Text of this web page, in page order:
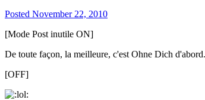
Posted November 22, 2010
[Mode Post inutile ON]
De toute façon, la meilleure, c'est Ohne Dich
[OFF]